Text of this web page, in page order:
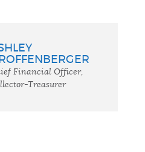
Financial Officer,
Treasurer